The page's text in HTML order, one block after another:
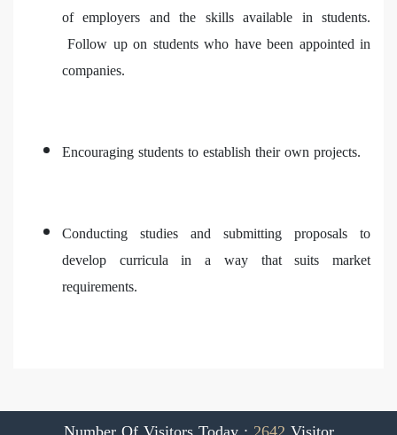
of employers and the skills available in students.
Follow up on students who have been appointed in
companies.
Encouraging students to establish their own projects.
Conducting studies and submitting proposals to
develop curricula in a way that suits market
requirements.